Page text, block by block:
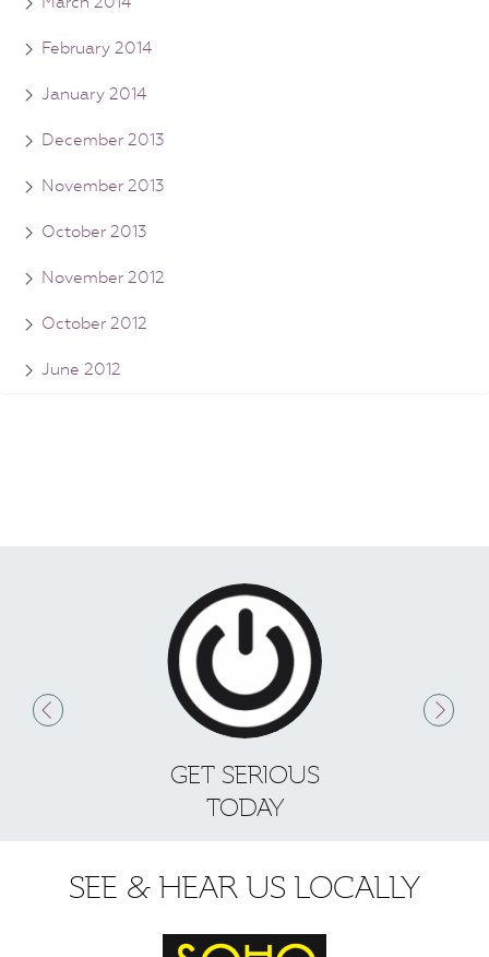
February 2014
January 2014
December 2013
November 2013
October 2013
November 2012
October 2012
June 2012
GET SERIOUS
TODAY
SEE & HEAR US LOCALLY